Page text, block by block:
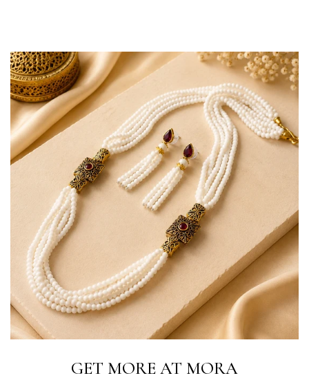
GET MORE AT MORA